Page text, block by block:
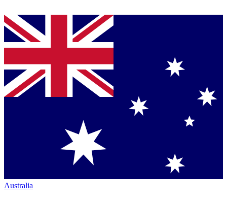
Australia